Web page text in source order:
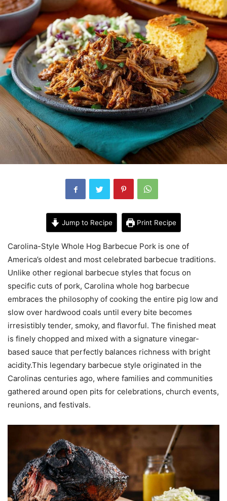
Jump to Recipe Print Recipe
Carolina-Style Whole Hog Barbecue Pork is one of
America’s oldest and most celebrated barbecue traditions.
Unlike other regional barbecue styles that focus on
specific cuts of pork, Carolina whole hog barbecue
embraces the philosophy of cooking the entire pig low and
slow over hardwood coals until every bite becomes
irresistibly tender, smoky, and flavorful. The finished meat
is finely chopped and mixed with a signature vinegar-
based sauce that perfectly balances richness with bright
acidity.This legendary barbecue style originated in the
Carolinas centuries ago, where families and communities
gathered around open pits for celebrations, church events,
reunions, and festivals.